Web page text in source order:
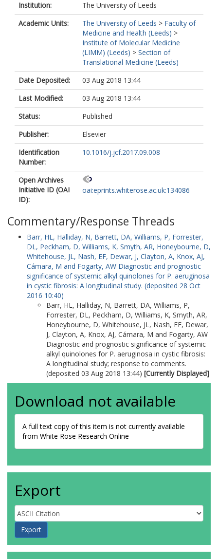
Institution:
The University of Leeds
Academic Units:
The University of Leeds > Faculty of
Medicine and Health (Leeds) >
Institute of Molecular Medicine
(LIMM) (Leeds) > Section of
Translational Medicine (Leeds)
Date Deposited:
03 Aug 2018 13:44
Last Modified:
03 Aug 2018 13:44
Status:
Published
Publisher:
Elsevier
Identification
Number:
10.1016/j.jcf.2017.09.008
Open Archives
Initiative ID (OAI
ID):
oai:eprints.whiterose.ac.uk:134086
Commentary/Response Threads
Barr, HL, Halliday, N, Barrett, DA, Williams, P, Forrester,
DL, Peckham, D, Williams, K, Smyth, AR, Honeybourne, D,
Whitehouse, JL, Nash, EF, Dewar, J, Clayton, A, Knox, AJ,
Cámara, M and Fogarty, AW Diagnostic and prognostic
significance of systemic alkyl quinolones for P. aeruginosa
in cystic fibrosis: A longitudinal study. (deposited 28 Oct
2016 10:40)
Barr, HL, Halliday, N, Barrett, DA, Williams, P,
Forrester, DL, Peckham, D, Williams, K, Smyth, AR,
Honeybourne, D, Whitehouse, JL, Nash, EF, Dewar,
J, Clayton, A, Knox, AJ, Cámara, M and Fogarty, AW
Diagnostic and prognostic significance of systemic
alkyl quinolones for P. aeruginosa in cystic fibrosis:
A longitudinal study; response to comments.
(deposited 03 Aug 2018 13:44) [Currently Displayed]
Download not available
A full text copy of this item is not currently available
from White Rose Research Online
Export